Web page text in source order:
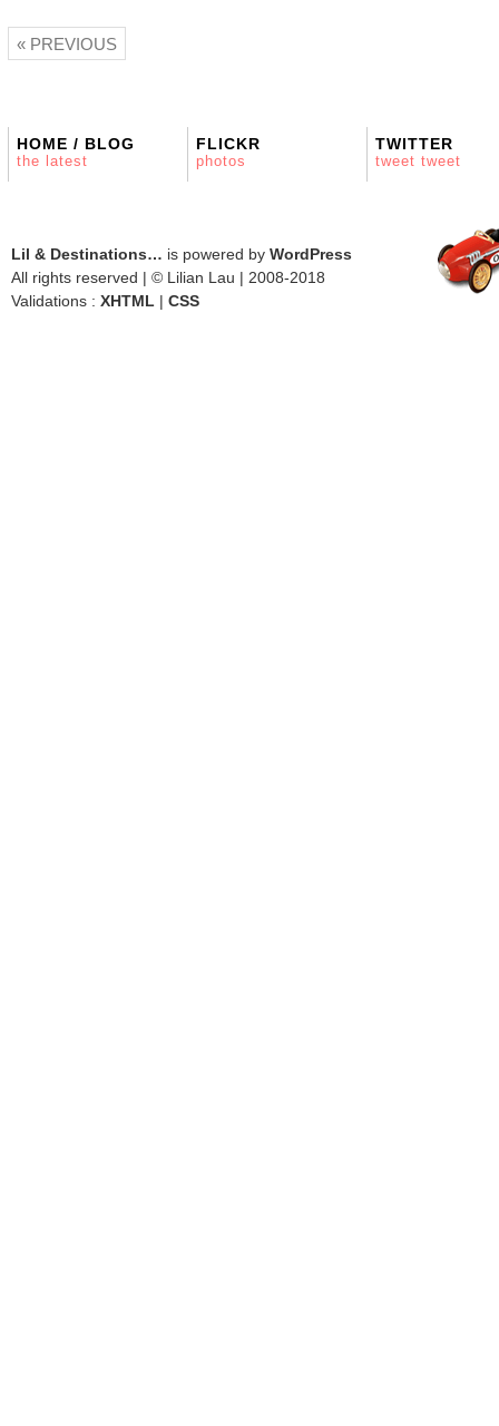
« PREVIOUS
HOME / BLOG
the latest
FLICKR
photos
TWITTER
tweet tweet
Lil & Destinations… is powered by WordPress
All rights reserved | © Lilian Lau | 2008-2018
Validations : XHTML | CSS